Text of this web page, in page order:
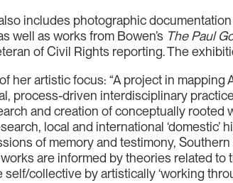
includes photographic
well as works from Bowen’s The Paul
of Civil Rights reporting. The
her artistic focus: “A project in
process-driven interdisciplinary
and creation of conceptually
local and international
of memory and testimony,
are informed by theories related to
collective by artistically ‘working